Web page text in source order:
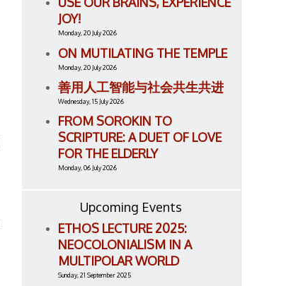
JOY!
Monday, 20 July 2026
ON MUTILATING THE TEMPLE
Monday, 20 July 2026
善用人工智能与社会共生共进
Wednesday, 15 July 2026
FROM SOROKIN TO
SCRIPTURE: A DUET OF LOVE
FOR THE ELDERLY
Monday, 06 July 2026
Upcoming Events
ETHOS LECTURE 2025:
NEOCOLONIALISM IN A
MULTIPOLAR WORLD
Sunday, 21 September 2025